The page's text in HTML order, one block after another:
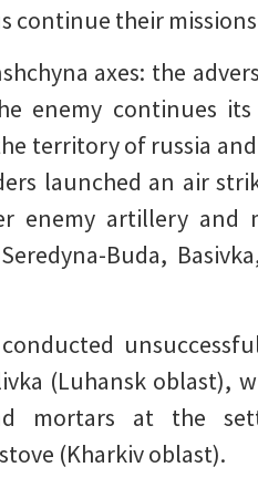
continue their
axes: the
enemy continues
territory of russia
launched an air
enemy artillery and
Buda,
conducted
(Luhansk oblast),
mortars at the
(Kharkiv oblast).